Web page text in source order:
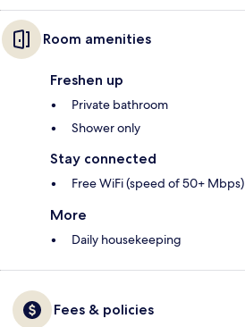
Room amenities
Freshen up
Private bathroom
Shower only
Stay connected
Free WiFi (speed of 50+ Mbps)
More
Daily housekeeping
Fees & policies